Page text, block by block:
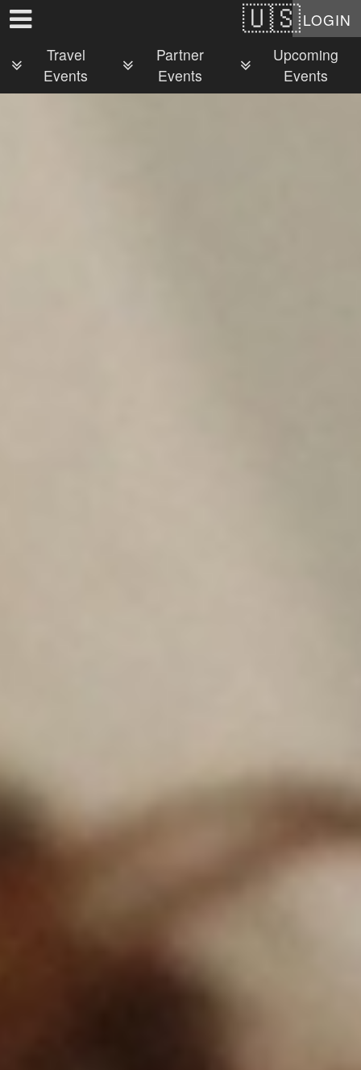
LOGIN
Travel
Events
Partner
Events
Upcoming
Events
Test a string.